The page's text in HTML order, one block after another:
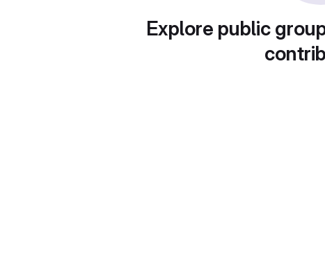
Explore public